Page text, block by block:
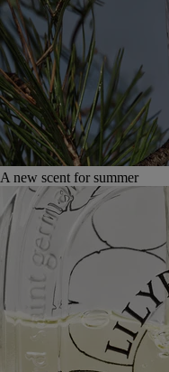
A new scent for summer